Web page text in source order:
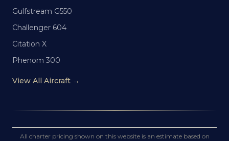
Gulfstream G550
Challenger 604
Citation X
Phenom 300
View All Aircraft →
All charter pricing shown on this website is an estimate based on